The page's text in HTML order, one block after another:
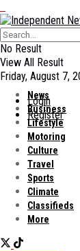
No Result
View All Result
Friday, August 7,
Login
Register
News
Business
Lifestyle
Motoring
Culture
Travel
Sports
Climate
Classifieds
More